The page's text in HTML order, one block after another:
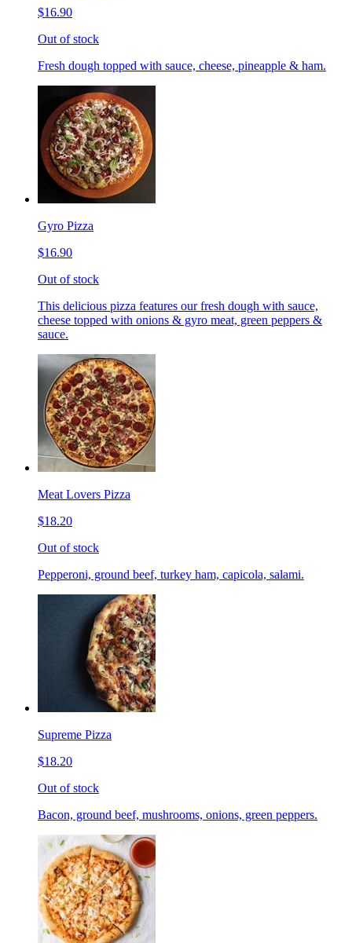
$16.90
Out of stock
Fresh dough topped with sauce, cheese, pineapple & ham.
Gyro Pizza
$16.90
Out of stock
This delicious pizza features our fresh dough with sauce,
cheese topped with onions & gyro meat, green peppers &
sauce.
Meat Lovers Pizza
$18.20
Out of stock
Pepperoni, ground beef, turkey ham, capicola, salami.
Supreme Pizza
$18.20
Out of stock
Bacon, ground beef, mushrooms, onions, green peppers.